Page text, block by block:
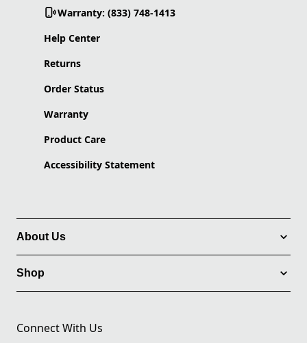
Warranty: (833) 748-1413
Help Center
Returns
Order Status
Warranty
Product Care
Accessibility Statement
About Us
Shop
Connect With Us